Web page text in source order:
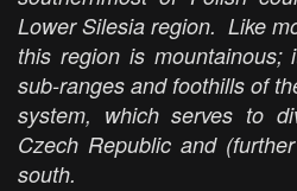
Lower Silesia region. Like
this region is mountainous;
sub-ranges and foothills of
system, which serves to
Czech Republic and
south.